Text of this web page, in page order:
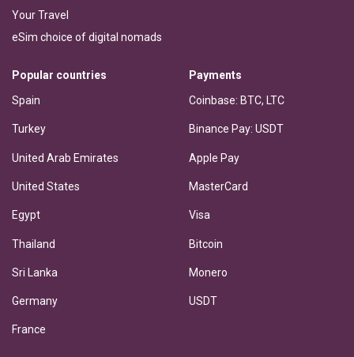
Your Travel
eSim choice of digital nomads
Popular countries
Spain
Turkey
United Arab Emirates
United States
Egypt
Thailand
Sri Lanka
Germany
France
Payments
Coinbase: BTC, LTC
Binance Pay: USDT
Apple Pay
MasterCard
Visa
Bitcoin
Monero
USDT